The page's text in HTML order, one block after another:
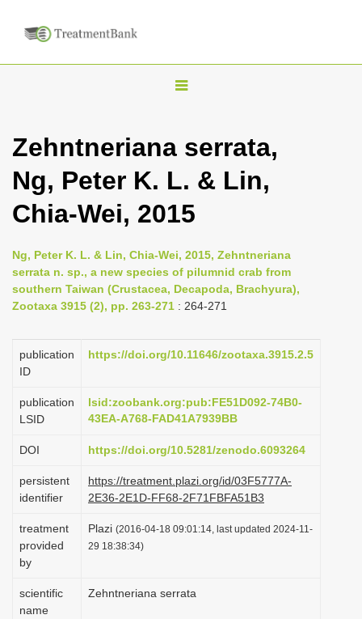
T
g
n
v
i
g
t
o
n
Zehntneriana serrata,
Ng, Peter K. L. & Lin,
Chia-Wei, 2015
Ng, Peter K. L. & Lin, Chia-Wei, 2015, Zehntneriana
serrata n. sp., a new species of pilumnid crab from
southern Taiwan (Crustacea, Decapoda, Brachyura),
Zootaxa 3915 (2), pp. 263-271 : 264-271
publication
ID
https://doi.org/10.11646/zootaxa.3915.2.5
publication
LSID
lsid:zoobank.org:pub:FE51D092-74B0-
43EA-A768-FAD41A7939BB
DOI https://doi.org/10.5281/zenodo.6093264
persistent
identifier
https://treatment.plazi.org/id/03F5777A-
2E36-2E1D-FF68-2F71FBFA51B3
treatment
provided
by
Plazi (2016-04-18 09:01:14, last updated 2024-11-
29 18:38:34)
scientific
name
Zehntneriana serrata